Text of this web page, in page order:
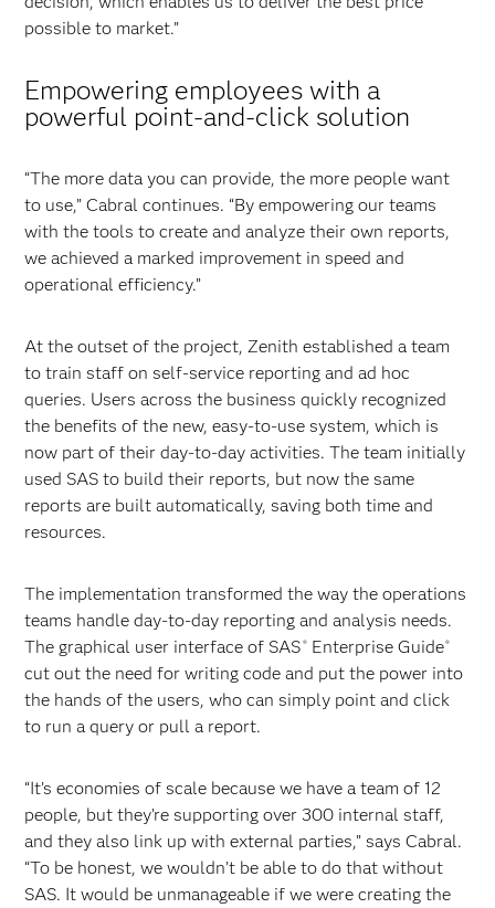
possible to market.”
Empowering employees with a
powerful point-and-click solution
“The more data you can provide, the more people want
to use,” Cabral continues. “By empowering our teams
with the tools to create and analyze their own reports,
we achieved a marked improvement in speed and
operational efficiency.”
At the outset of the project, Zenith established a team
to train staff on self-service reporting and ad hoc
queries. Users across the business quickly recognized
the benefits of the new, easy-to-use system, which is
now part of their day-to-day activities. The team initially
used SAS to build their reports, but now the same
reports are built automatically, saving both time and
resources.
The implementation transformed the way the operations
teams handle day-to-day reporting and analysis needs.
The graphical user interface of SAS ®Enterprise Guide®
cut out the need for writing code and put the power into
the hands of the users, who can simply point and click
to run a query or pull a report.
“It’s economies of scale because we have a team of 12
people, but they’re supporting over 300 internal staff,
and they also link up with external parties,” says Cabral.
“To be honest, we wouldn’t be able to do that without
SAS. It would be unmanageable if we were creating the